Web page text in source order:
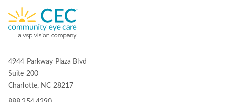
4944 Parkway Plaza Blvd
Suite 200
Charlotte, NC 28217